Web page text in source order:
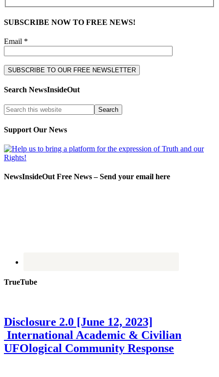
SUBSCRIBE NOW TO FREE NEWS!
Email *
Search NewsInsideOut
Support Our News
NewsInsideOut Free News – Send your email here
TrueTube
Disclosure 2.0 [June 12, 2023]
International Academic & Civilian
UFOlogical Community Response